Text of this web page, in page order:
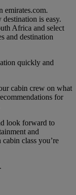
emirates.com.
is easy.
Africa and select
and destination
quickly and
cabin crew on what
for
look forward to
and
class you’re